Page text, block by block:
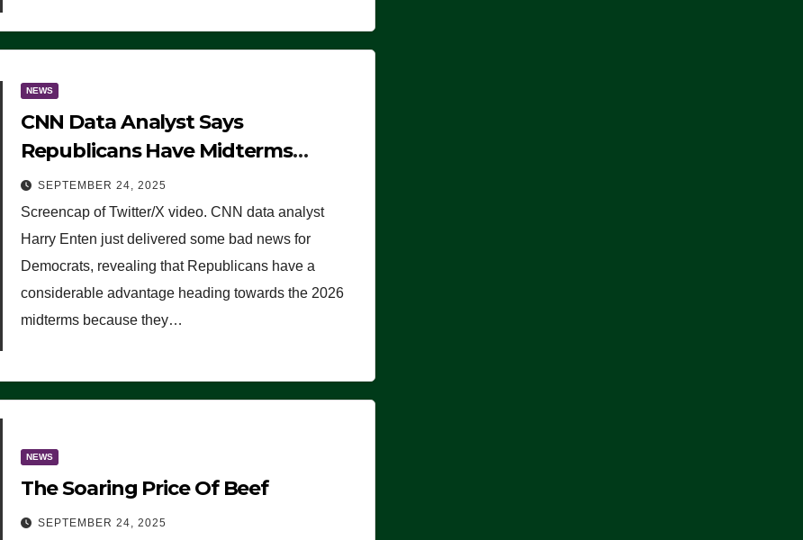
NEWS
CNN Data Analyst Says
Republicans Have Midterms
Advantage: ‘Whatever Democrats
Are Doing, it Ain’t Working’
(VIDEO)
SEPTEMBER 24, 2025
Screencap of Twitter/X video. CNN data analyst
Harry Enten just delivered some bad news for
Democrats, revealing that Republicans have a
considerable advantage heading towards the 2026
midterms because they…
NEWS
The Soaring Price Of Beef
SEPTEMBER 24, 2025